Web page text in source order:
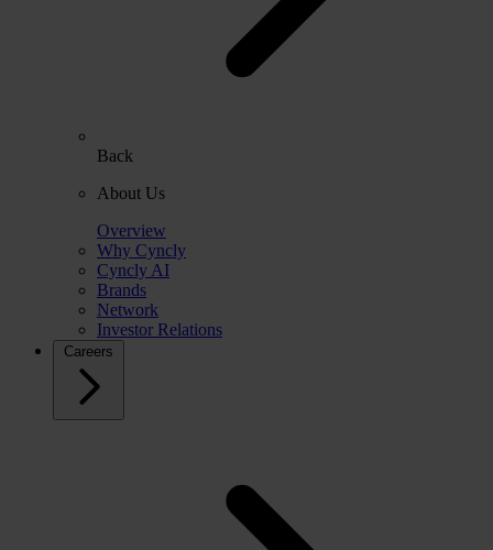
Back
About Us
Overview
Why Cyncly
Cyncly AI
Brands
Network
Investor Relations
Careers